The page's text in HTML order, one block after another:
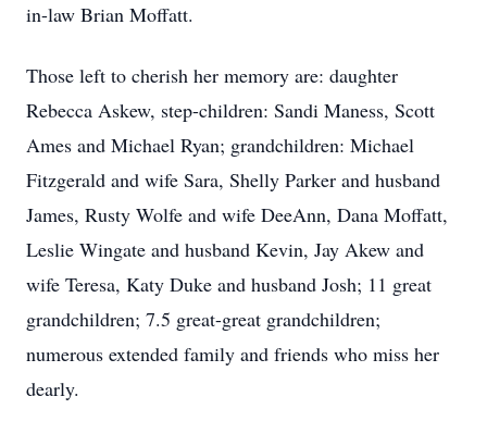
in-law Brian Moffatt.
Those left to cherish her memory are: daughter
Rebecca Askew, step-children: Sandi Maness, Scott
Ames and Michael Ryan; grandchildren: Michael
Fitzgerald and wife Sara, Shelly Parker and husband
James, Rusty Wolfe and wife DeeAnn, Dana Moffatt,
Leslie Wingate and husband Kevin, Jay Akew and
wife Teresa, Katy Duke and husband Josh; 11 great
grandchildren; 7.5 great-great grandchildren;
numerous extended family and friends who miss her
dearly.